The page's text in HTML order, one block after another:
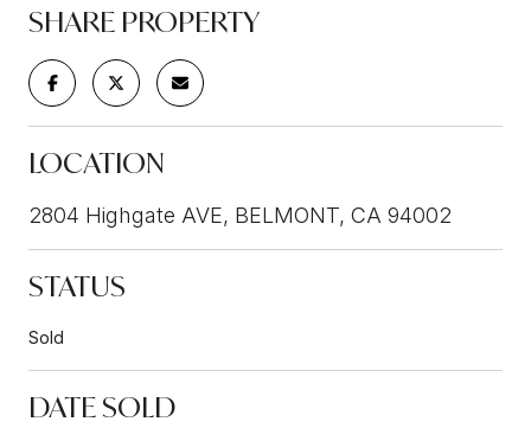
SHARE PROPERTY
LOCATION
2804 Highgate AVE, BELMONT, CA 94002
STATUS
Sold
DATE SOLD